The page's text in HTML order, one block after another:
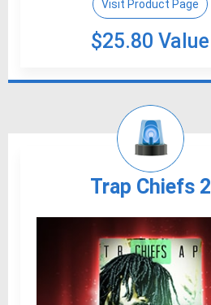
Visit Product Page
$25.80 Value
Trap Chiefs 2